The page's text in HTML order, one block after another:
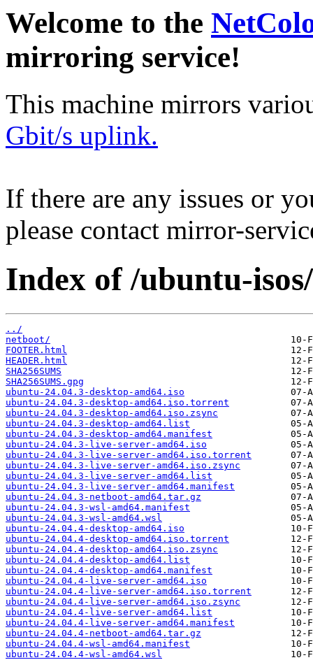
Welcome to the
mirroring service!
This machine mirrors
Gbit/s uplink.
If there are any issues or
please contact mirror-
Index of /ubuntu-
../
netboot/
FOOTER.html
HEADER.html
SHA256SUMS
SHA256SUMS.gpg
ubuntu-24.04.3-desktop-amd64.iso
ubuntu-24.04.3-desktop-amd64.iso.torrent
ubuntu-24.04.3-desktop-amd64.iso.zsync
ubuntu-24.04.3-desktop-amd64.list
ubuntu-24.04.3-desktop-amd64.manifest
ubuntu-24.04.3-live-server-amd64.iso
ubuntu-24.04.3-live-server-amd64.iso.torrent
ubuntu-24.04.3-live-server-amd64.iso.zsync
ubuntu-24.04.3-live-server-amd64.list
ubuntu-24.04.3-live-server-amd64.manifest
ubuntu-24.04.3-netboot-amd64.tar.gz
ubuntu-24.04.3-wsl-amd64.manifest
ubuntu-24.04.3-wsl-amd64.wsl
ubuntu-24.04.4-desktop-amd64.iso
ubuntu-24.04.4-desktop-amd64.iso.torrent
ubuntu-24.04.4-desktop-amd64.iso.zsync
ubuntu-24.04.4-desktop-amd64.list
ubuntu-24.04.4-desktop-amd64.manifest
ubuntu-24.04.4-live-server-amd64.iso
ubuntu-24.04.4-live-server-amd64.iso.torrent
ubuntu-24.04.4-live-server-amd64.iso.zsync
ubuntu-24.04.4-live-server-amd64.list
ubuntu-24.04.4-live-server-amd64.manifest
ubuntu-24.04.4-netboot-amd64.tar.gz
ubuntu-24.04.4-wsl-amd64.manifest
ubuntu-24.04.4-wsl-amd64.wsl